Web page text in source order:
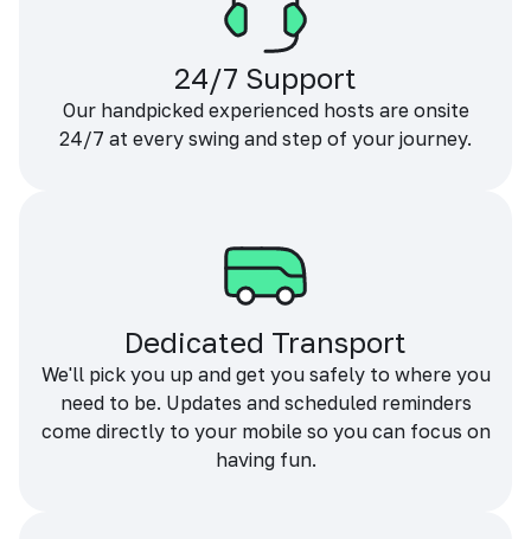
24/7 Support
Our handpicked experienced hosts are onsite
24/7 at every swing and step of your journey.
Dedicated Transport
We'll pick you up and get you safely to where you
need to be. Updates and scheduled reminders
come directly to your mobile so you can focus on
having fun.